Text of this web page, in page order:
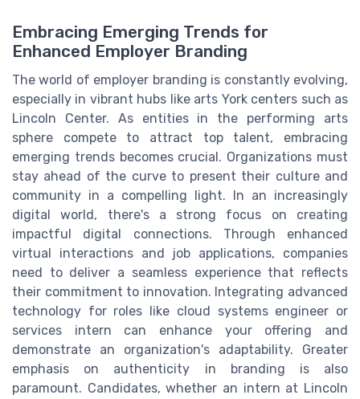
Embracing Emerging Trends for
Enhanced Employer Branding
The world of employer branding is constantly evolving,
especially in vibrant hubs like arts York centers such as
Lincoln Center. As entities in the performing arts
sphere compete to attract top talent, embracing
emerging trends becomes crucial. Organizations must
stay ahead of the curve to present their culture and
community in a compelling light. In an increasingly
digital world, there's a strong focus on creating
impactful digital connections. Through enhanced
virtual interactions and job applications, companies
need to deliver a seamless experience that reflects
their commitment to innovation. Integrating advanced
technology for roles like cloud systems engineer or
services intern can enhance your offering and
demonstrate an organization's adaptability. Greater
emphasis on authenticity in branding is also
paramount. Candidates, whether an intern at Lincoln